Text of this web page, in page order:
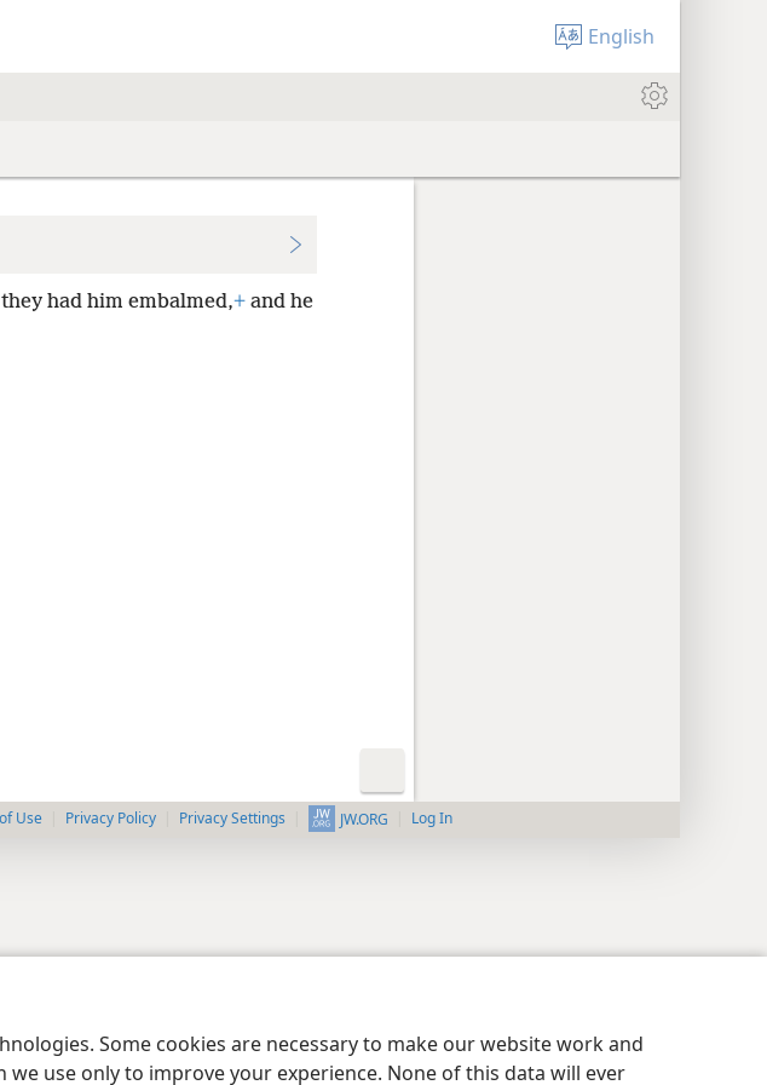
Some cookies are necessary to make our website work and
use only to improve your experience. None of this data will ever
English
had him embalmed,+and he
Use Privacy Policy Privacy Settings JW.ORG Log In